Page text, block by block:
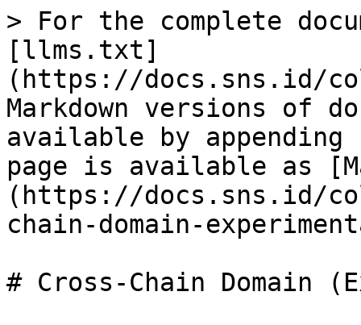
> For the complete
[llms.txt]
(https://docs.sns.id/
Markdown versions of
available by
page is available as
(https://docs.sns.id/
chain-domain-
# Cross-Chain Domain